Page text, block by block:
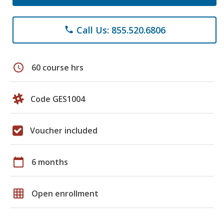
phone Call Us: 855.520.6806
schedule 60 course hrs
Code GES1004
Voucher included
calendar_today 6 months
grid_on Open enrollment